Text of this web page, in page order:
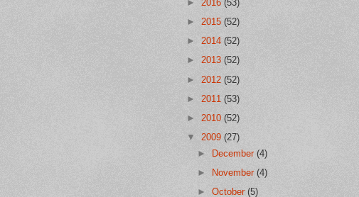
► 2016 (53)
► 2015 (52)
► 2014 (52)
► 2013 (52)
► 2012 (52)
► 2011 (53)
► 2010 (52)
▼ 2009 (27)
►
December(4)
►
November(4)
►October (5)